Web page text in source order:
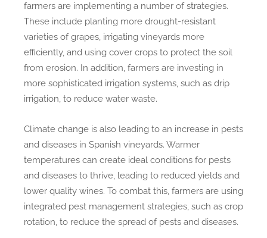
farmers are implementing a number of strategies.
These include planting more drought-resistant
varieties of grapes, irrigating vineyards more
efficiently, and using cover crops to protect the soil
from erosion. In addition, farmers are investing in
more sophisticated irrigation systems, such as drip
irrigation, to reduce water waste.
Climate change is also leading to an increase in pests
and diseases in Spanish vineyards. Warmer
temperatures can create ideal conditions for pests
and diseases to thrive, leading to reduced yields and
lower quality wines. To combat this, farmers are using
integrated pest management strategies, such as crop
rotation, to reduce the spread of pests and diseases.